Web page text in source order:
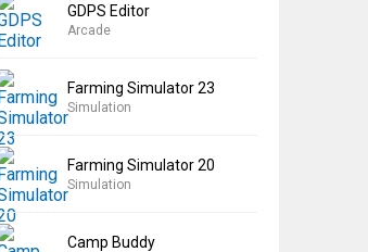
GDPS Editor
Arcade
Farming Simulator 23
Simulation
Farming Simulator 20
Simulation
Camp Buddy